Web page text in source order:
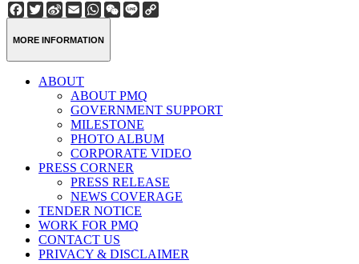
Facebook
Twitter
Sina
Weibo
EmailWhatsApp
WeChat
Line
MORE INFORMATION
ABOUT
ABOUT PMQ
GOVERNMENT SUPPORT
MILESTONE
PHOTO ALBUM
CORPORATE VIDEO
PRESS CORNER
PRESS RELEASE
NEWS COVERAGE
TENDER NOTICE
WORK FOR PMQ
CONTACT US
PRIVACY & DISCLAIMER